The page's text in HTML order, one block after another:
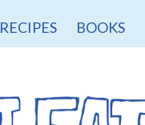
RECIPES BOOKS